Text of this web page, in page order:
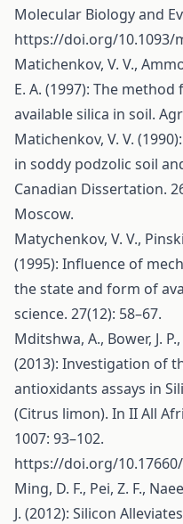
Molecular Biology and
https://doi.org/10.1093/
Matichenkov, V. V.,
E. A. (1997): The
available silica in soil.
Matichenkov, V. V.
in soddy podzolic soil
Canadian Dissertation.
Moscow.
Matychenkov, V. V.,
(1995): Influence of
the state and form of
science. 27(12): 58–67.
Mditshwa, A., Bower, J.
(2013): Investigation of
antioxidants assays in
(Citrus limon). In II All
1007: 93–102.
https://doi.org/
Ming, D. F., Pei, Z. F.,
J. (2012): Silicon